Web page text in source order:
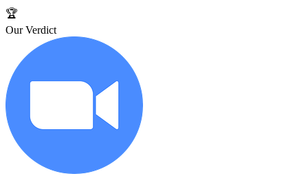
🏆
Our Verdict